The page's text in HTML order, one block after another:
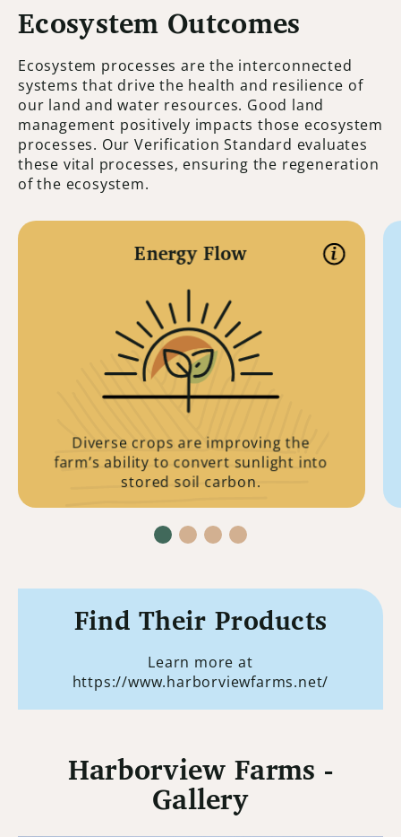
Ecosystem Outcomes
Ecosystem processes are the interconnected
systems that drive the health and resilience of
our land and water resources. Good land
management positively impacts those ecosystem
processes. Our Verification Standard evaluates
these vital processes, ensuring the regeneration
of the ecosystem.
Energy Flow
Diverse crops are improving the
farm’s ability to convert sunlight into
stored soil carbon.
Energy Flow
photosynthesis. Unlike the water cycle
and mineral cycle, solar energy does not
cycle. It flows from the sun to the earth. It
is necessary for everything on the planet
to survive. Leaving enough plant material
behind for its process to occur is crucial
to all life.
Find Their Products
Learn more at
https://www.harborviewfarms.net/
Harborview Farms -
Gallery